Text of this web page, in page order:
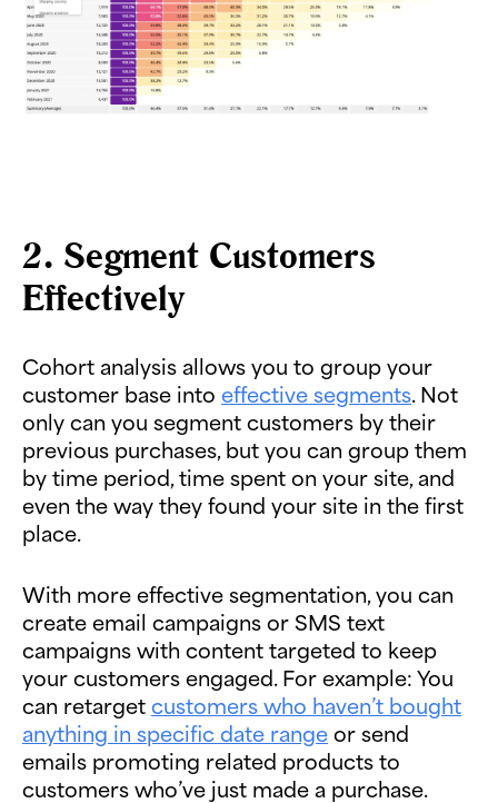
2. Segment Customers
Effectively
Cohort analysis allows you to group your
customer base into effective segments. Not
only can you segment customers by their
previous purchases, but you can group them
by time period, time spent on your site, and
even the way they found your site in the first
place.
With more effective segmentation, you can
create email campaigns or SMS text
campaigns with content targeted to keep
your customers engaged. For example: You
can retarget customers who haven’t bought
anything in specific date range or send
emails promoting related products to
customers who’ve just made a purchase.